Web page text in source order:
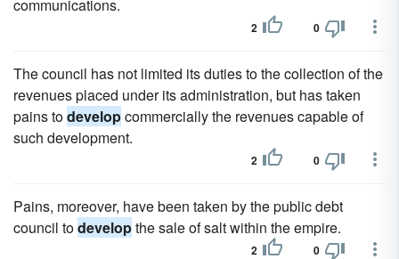
communications.
2 0
The council has not limited its duties to the collection of the
revenues placed under its administration, but has taken
pains todevelopcommercially the revenues capable of
such development.
2 0
Pains, moreover, have been taken by the public debt
council todevelopthe sale of salt within the empire.
2 0